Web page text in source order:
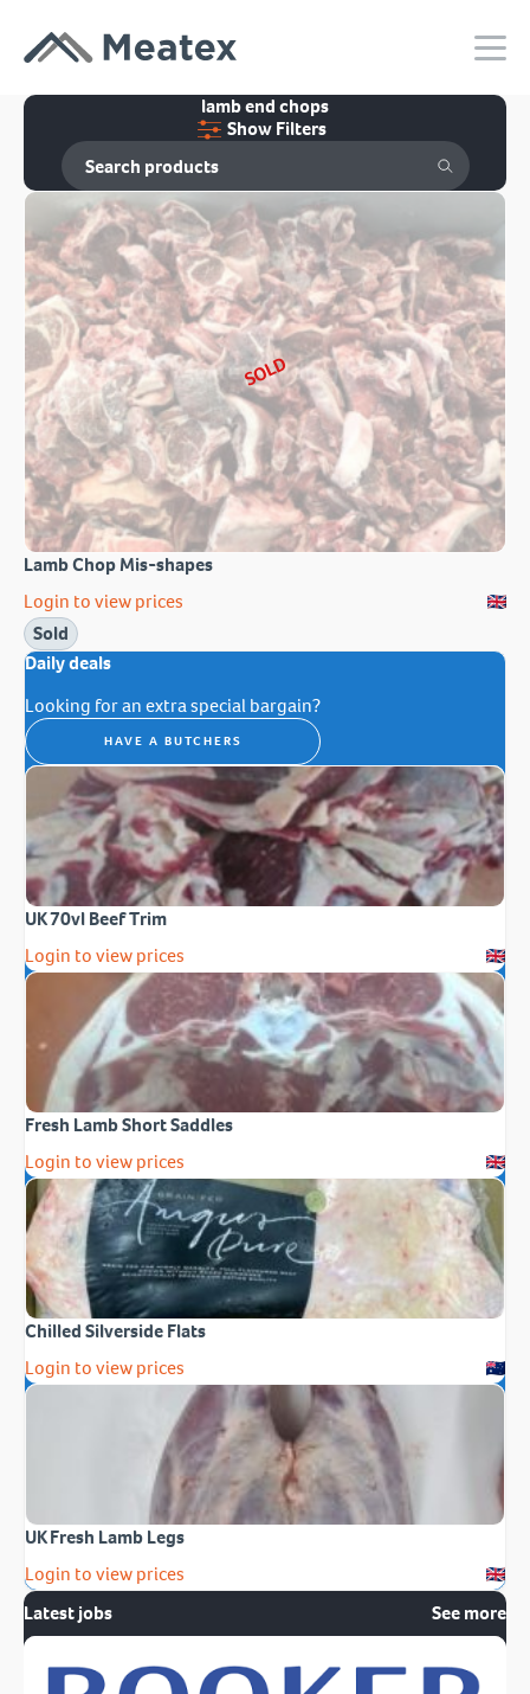
lamb end chops
Show Filters
SOLD
Lamb Chop Mis-shapes
Login to view prices
Sold
Daily deals
Looking for an extra special bargain?
HAVE A BUTCHERS
UK 70vl Beef Trim
Login to view prices
Fresh Lamb Short Saddles
Login to view prices
Chilled Silverside Flats
Login to view prices
UK Fresh Lamb Legs
Login to view prices
Latest jobs
See more